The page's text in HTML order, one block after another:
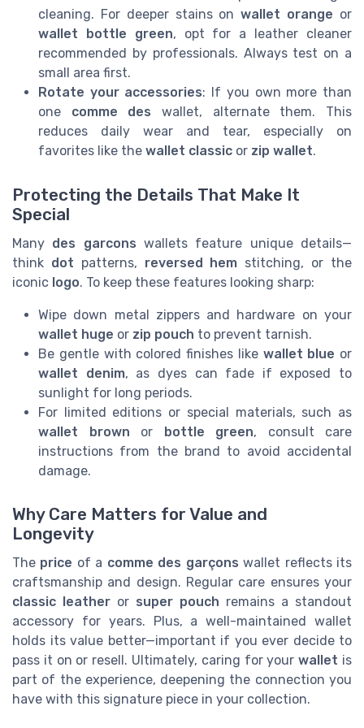
cleaning. For deeper stains onwallet orange or
wallet bottle green, opt for a leather cleaner
recommended by professionals. Always test on a
small area first.
Rotate your accessories: If you own more than
one comme des wallet, alternate them. This
reduces daily wear and tear, especially on
favorites like the wallet classic or zip wallet.
Protecting the Details That Make It
Special
Many des garcons wallets feature unique details—
think dot patterns, reversed hem stitching, or the
iconic logo. To keep these features looking sharp:
Wipe down metal zippers and hardware on your
wallet huge or zip pouch to prevent tarnish.
Be gentle with colored finishes like wallet blue or
wallet denim, as dyes can fade if exposed to
sunlight for long periods.
For limited editions or special materials, such as
wallet brown or bottle green, consult care
instructions from the brand to avoid accidental
damage.
Why Care Matters for Value and
Longevity
The price of a comme des garçons wallet reflects its
craftsmanship and design. Regular care ensures your
classic leather or super pouch remains a standout
accessory for years. Plus, a well-maintained wallet
holds its value better—important if you ever decide to
pass it on or resell. Ultimately, caring for yourwallet is
part of the experience, deepening the connection you
have with this signature piece in your collection.